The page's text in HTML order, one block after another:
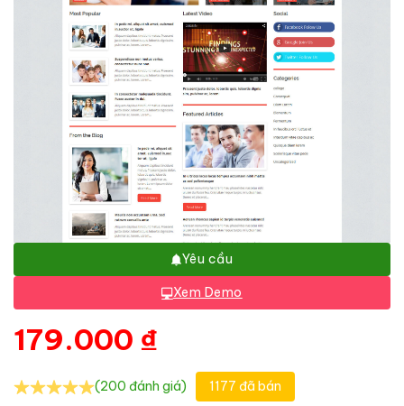
Yêu cầu
Xem Demo
179.000 ₫
(200 đánh giá) 1177 đã bán